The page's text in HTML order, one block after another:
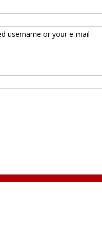
username or your e-mail